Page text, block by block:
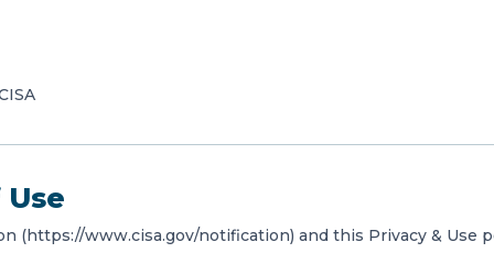
(https://www.cisa.gov/notification) and this Privacy & Use